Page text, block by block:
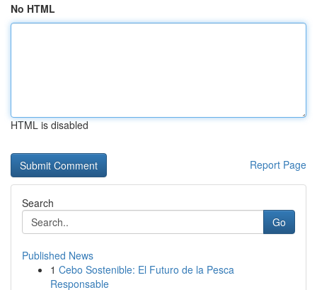
No HTML
HTML is disabled
Report Page
Search
Go
Published News
1 Cebo Sostenible: El Futuro de la Pesca
Responsable